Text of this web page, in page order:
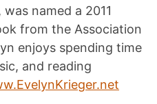
named a 2011
from the Association
enjoys spending time
and reading